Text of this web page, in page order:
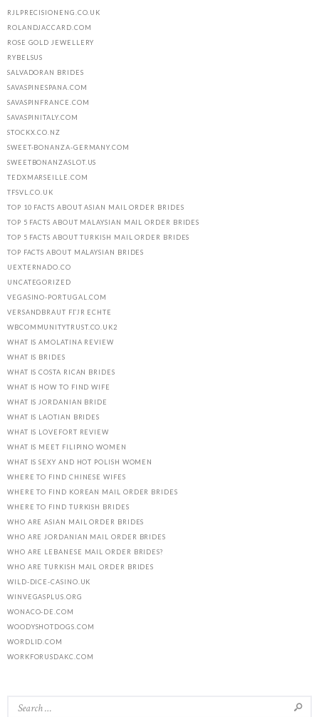
RJLPRECISIONENG.CO.UK
ROLANDJACCARD.COM
ROSE GOLD JEWELLERY
RYBELSUS
SALVADORAN BRIDES
SAVASPINESPANA.COM
SAVASPINFRANCE.COM
SAVASPINITALY.COM
STOCKX.CO.NZ
SWEET-BONANZA-GERMANY.COM
SWEETBONANZASLOT.US
TEDXMARSEILLE.COM
TFSVL.CO.UK
TOP 10 FACTS ABOUT ASIAN MAIL ORDER BRIDES
TOP 5 FACTS ABOUT MALAYSIAN MAIL ORDER BRIDES
TOP 5 FACTS ABOUT TURKISH MAIL ORDER BRIDES
TOP FACTS ABOUT MALAYSIAN BRIDES
UEXTERNADO.CO
UNCATEGORIZED
VEGASINO-PORTUGAL.COM
VERSANDBRAUT FГЈR ECHTE
WBCOMMUNITYTRUST.CO.UK2
WHAT IS AMOLATINA REVIEW
WHAT IS BRIDES
WHAT IS COSTA RICAN BRIDES
WHAT IS HOW TO FIND WIFE
WHAT IS JORDANIAN BRIDE
WHAT IS LAOTIAN BRIDES
WHAT IS LOVEFORT REVIEW
WHAT IS MEET FILIPINO WOMEN
WHAT IS SEXY AND HOT POLISH WOMEN
WHERE TO FIND CHINESE WIFES
WHERE TO FIND KOREAN MAIL ORDER BRIDES
WHERE TO FIND TURKISH BRIDES
WHO ARE ASIAN MAIL ORDER BRIDES
WHO ARE JORDANIAN MAIL ORDER BRIDES
WHO ARE LEBANESE MAIL ORDER BRIDES?
WHO ARE TURKISH MAIL ORDER BRIDES
WILD-DICE-CASINO.UK
WINVEGASPLUS.ORG
WONACO-DE.COM
WOODYSHOTDOGS.COM
WORDLID.COM
WORKFORUSDAKC.COM